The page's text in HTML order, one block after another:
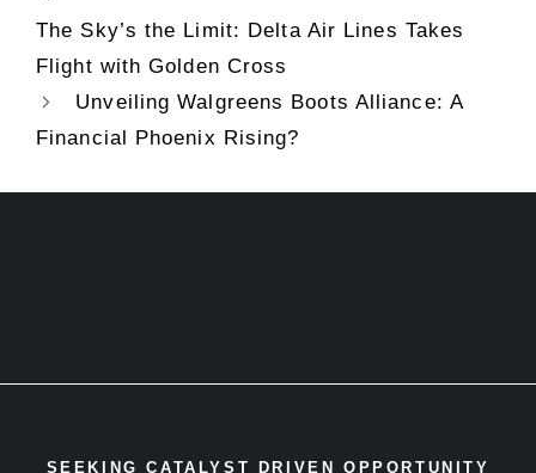
The Sky’s the Limit: Delta Air Lines Takes
Flight with Golden Cross
Unveiling Walgreens Boots Alliance: A
Financial Phoenix Rising?
SEEKING CATALYST DRIVEN OPPORTUNITY